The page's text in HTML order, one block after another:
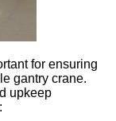
for ensuring
gantry crane.
upkeep